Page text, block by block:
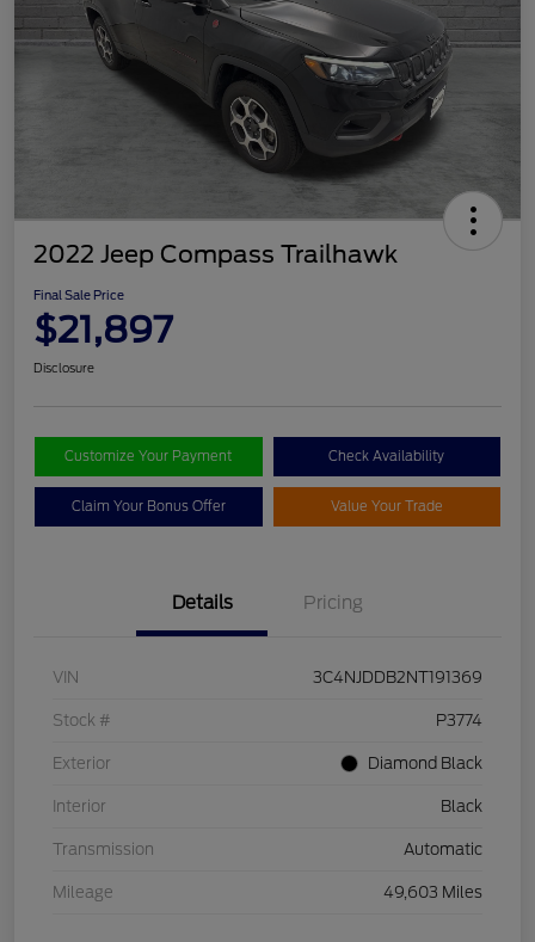
2022 Jeep Compass Trailhawk
Final Sale Price
$21,897
Disclosure
Customize Your Payment Check Availability
Claim Your Bonus Offer Value Your Trade
Details Pricing
VIN 3C4NJDDB2NT191369
Stock # P3774
Exterior Diamond Black
Interior Black
Transmission Automatic
Mileage 49,603 Miles